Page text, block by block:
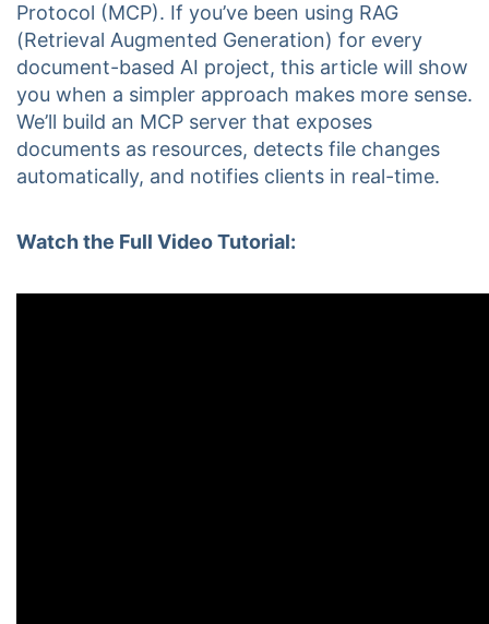
Protocol (MCP). If you’ve been using RAG
(Retrieval Augmented Generation) for every
document-based AI project, this article will show
you when a simpler approach makes more sense.
We’ll build an MCP server that exposes
documents as resources, detects file changes
automatically, and notifies clients in real-time.
Watch the Full Video Tutorial: